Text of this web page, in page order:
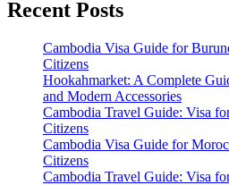
Recent Posts
Cambodia Visa Guide for
Citizens
Hookahmarket: A Complete
and Modern Accessories
Cambodia Travel Guide: Visa
Citizens
Cambodia Visa Guide for
Citizens
Cambodia Travel Guide: Visa